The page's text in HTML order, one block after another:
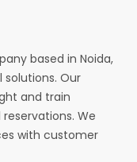
based in Noida,
Our
and train
We
with customer